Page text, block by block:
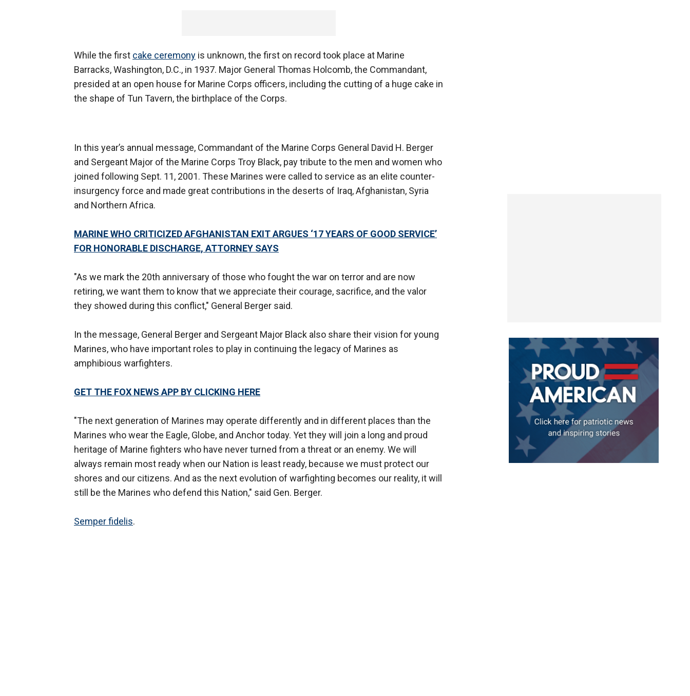
While the first cake ceremony is unknown, the first on record took place at Marine
Barracks, Washington, D.C., in 1937. Major General Thomas Holcomb, the Commandant,
presided at an open house for Marine Corps officers, including the cutting of a huge cake in
the shape of Tun Tavern, the birthplace of the Corps.
In this year’s annual message, Commandant of the Marine Corps General David H. Berger
and Sergeant Major of the Marine Corps Troy Black, pay tribute to the men and women who
joined following Sept. 11, 2001. These Marines were called to service as an elite counter-
insurgency force and made great contributions in the deserts of Iraq, Afghanistan, Syria
and Northern Africa.
MARINE WHO CRITICIZED AFGHANISTAN EXIT ARGUES ‘17 YEARS OF GOOD SERVICE’
FOR HONORABLE DISCHARGE, ATTORNEY SAYS
"As we mark the 20th anniversary of those who fought the war on terror and are now
retiring, we want them to know that we appreciate their courage, sacrifice, and the valor
they showed during this conflict," General Berger said.
In the message, General Berger and Sergeant Major Black also share their vision for young
Marines, who have important roles to play in continuing the legacy of Marines as
amphibious warfighters.
GET THE FOX NEWS APP BY CLICKING HERE
"The next generation of Marines may operate differently and in different places than the
Marines who wear the Eagle, Globe, and Anchor today. Yet they will join a long and proud
heritage of Marine fighters who have never turned from a threat or an enemy. We will
always remain most ready when our Nation is least ready, because we must protect our
shores and our citizens. And as the next evolution of warfighting becomes our reality, it will
still be the Marines who defend this Nation," said Gen. Berger.
Semper fidelis.